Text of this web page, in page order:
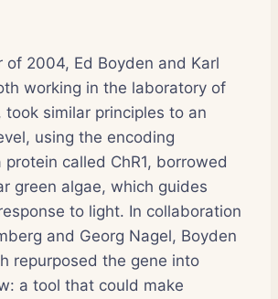
of 2004, Ed Boyden and Karl
working in the laboratory of
took similar principles to an
using the encoding
protein called ChR1, borrowed
green algae, which guides
to light. In collaboration
and Georg Nagel, Boyden
repurposed the gene into
a tool that could make